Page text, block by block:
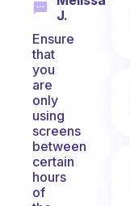
J.
Ensure
that
you
are
only
using
screens
between
certain
hours
of